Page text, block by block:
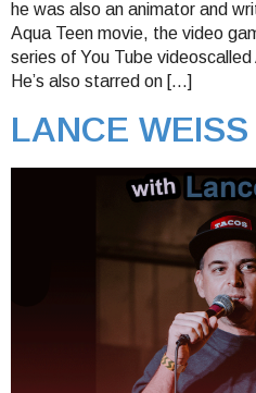
he was also an animator and
Aqua Teen movie, the video
series of You Tube
He’s also starred on […]
LANCE WEISS